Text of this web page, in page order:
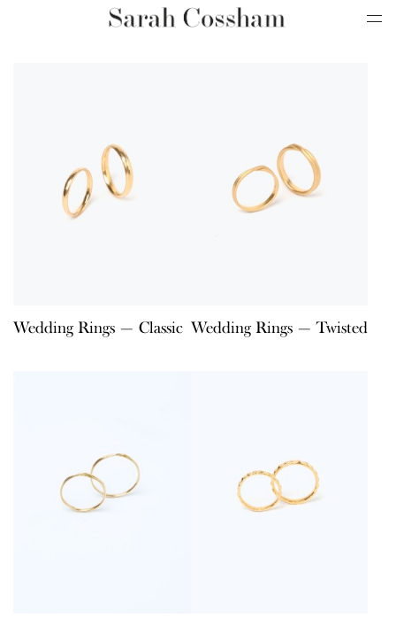
Wedding Rings — Classic Wedding Rings — Twisted